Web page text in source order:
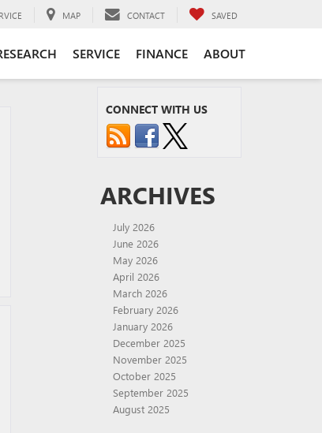
MAP CONTACT SAVED
SERVICE FINANCE ABOUT
CONNECT WITH US
ARCHIVES
July 2026
June 2026
May 2026
April 2026
March 2026
February 2026
January 2026
December 2025
November 2025
October 2025
September 2025
August 2025